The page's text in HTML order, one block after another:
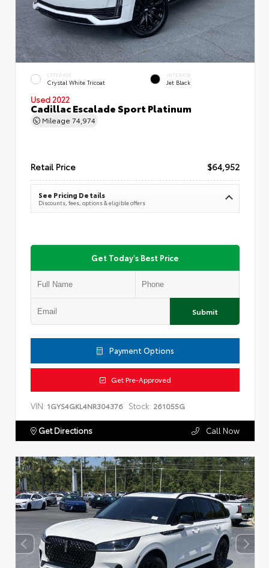
EXTERIOR
Crystal White Tricoat
INTERIOR
Jet Black
Used 2022
Cadillac Escalade Sport Platinum
Mileage 74,974
Retail Price $64,952
See Pricing Details
Discounts, fees, options & eligible offers
Get Today's Best Price
Submit
Payment Options
Get Pre-Approved
VIN: 1GYS4GKL4NR304376 Stock: 261055G
Get Directions Call Now